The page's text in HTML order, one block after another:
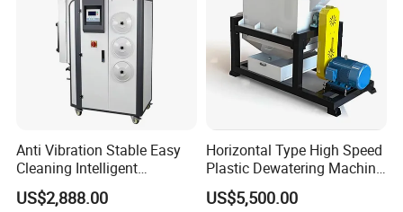
Anti Vibration Stable Easy
Cleaning Intelligent
Adjustment Reliable Three-
in-One Dehumidification
US$2,888.00
Horizontal Type High Speed
Plastic Dewatering Machine
for Pet LDPE HDPE ABS
US$5,500.00